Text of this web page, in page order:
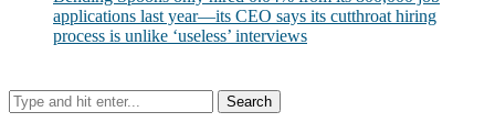
applications last year—its CEO says its cutthroat hiring
process is unlike ‘useless’ interviews